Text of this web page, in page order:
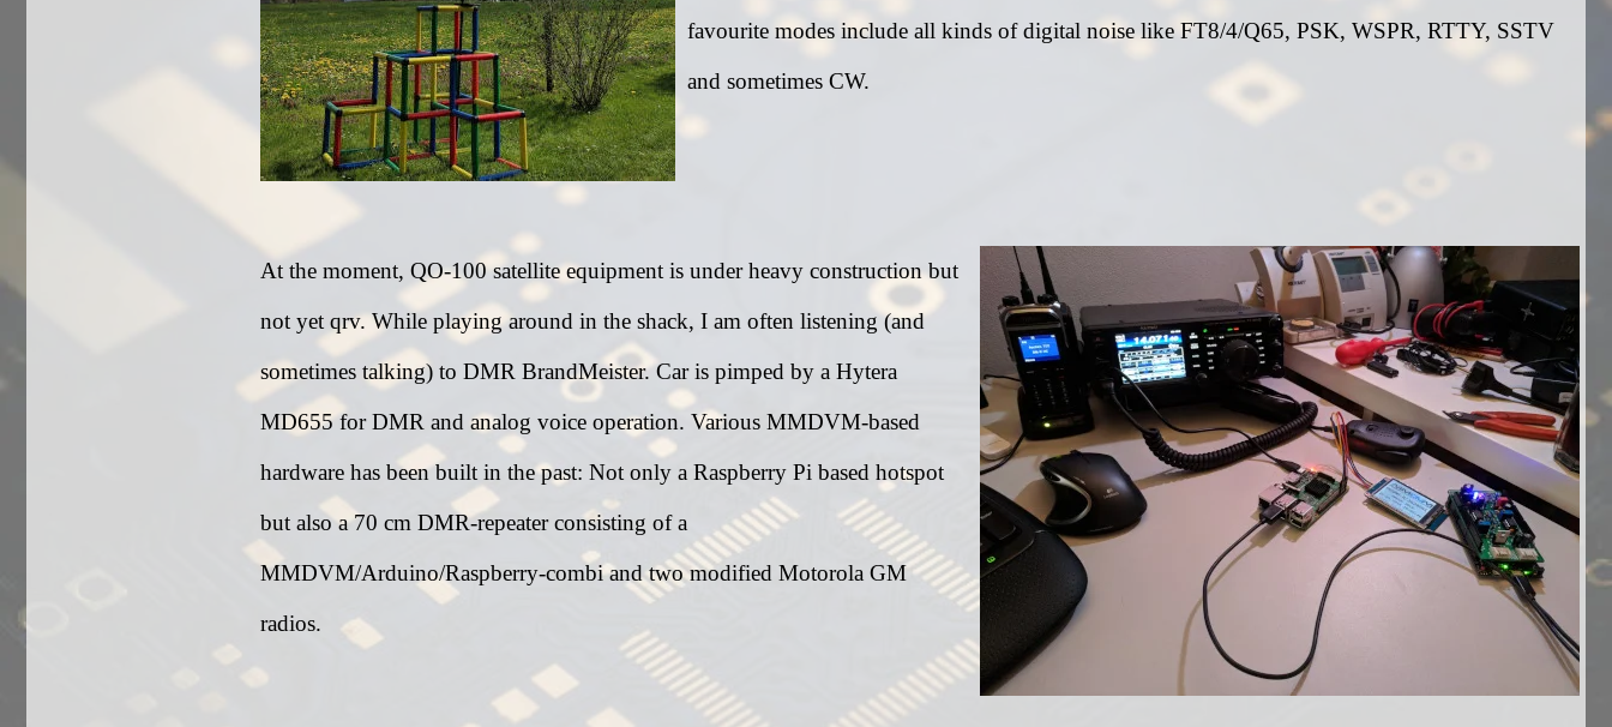
favourite modes include all kinds of digital noise like FT8/4/Q65, PSK, WSPR, RTTY, SSTV
and sometimes CW.
At the moment, QO-100 satellite equipment is under heavy construction but
not yet qrv. While playing around in the shack, I am often listening (and
sometimes talking) to DMR BrandMeister. Car is pimped by a Hytera
MD655 for DMR and analog voice operation. Various MMDVM-based
hardware has been built in the past: Not only a Raspberry Pi based hotspot
but also a 70 cm DMR-repeater consisting of a
MMDVM/Arduino/Raspberry-combi and two modified Motorola GM
radios.